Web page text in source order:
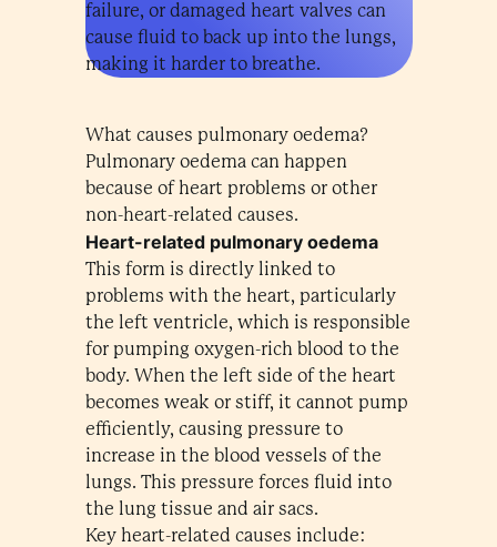
failure, or damaged heart valves can
cause fluid to back up into the lungs,
making it harder to breathe.
What causes pulmonary oedema?
Pulmonary oedema can happen
because of heart problems or other
non-heart-related causes.
Heart-related pulmonary oedema
This form is directly linked to
problems with the heart, particularly
the left ventricle, which is responsible
for pumping oxygen-rich blood to the
body. When the left side of the heart
becomes weak or stiff, it cannot pump
efficiently, causing pressure to
increase in the blood vessels of the
lungs. This pressure forces fluid into
the lung tissue and air sacs.
Key heart-related causes include: